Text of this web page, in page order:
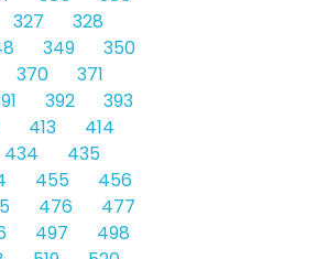
327
328
349
350
370
371
392
393
413
414
434
435
455
456
476
477
497
498